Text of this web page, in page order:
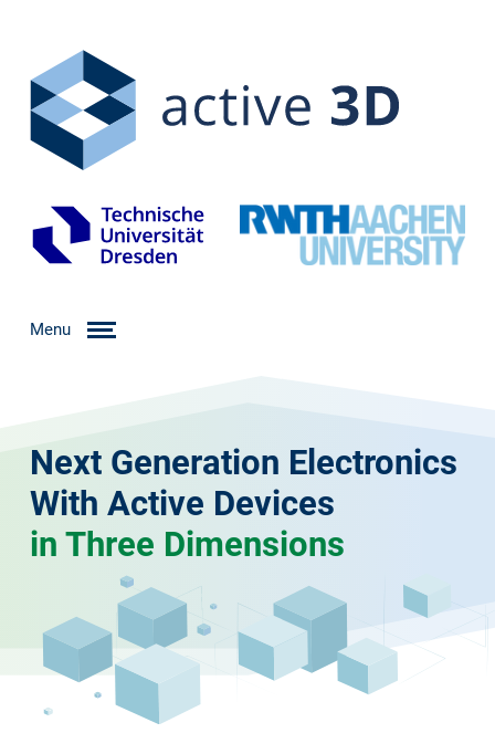
Menu
Next Generation Electronics
With Active Devices
in Three Dimensions